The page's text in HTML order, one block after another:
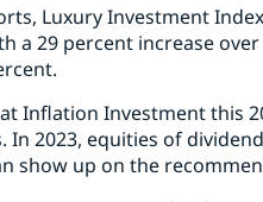
Luxury Investment
a 29 percent increase
Inflation Investment this
In 2023, equities of
show up on the